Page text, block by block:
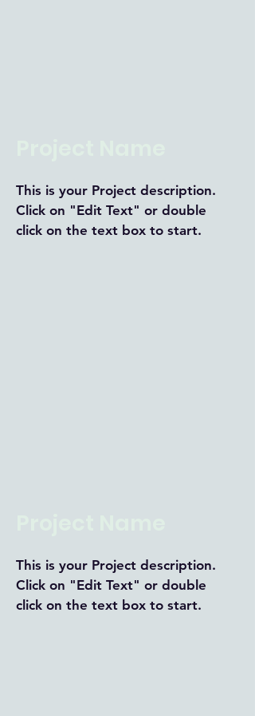
This is your Project description.
Click on "Edit Text" or double
click on the text box to start.
This is your Project description.
Click on "Edit Text" or double
click on the text box to start.